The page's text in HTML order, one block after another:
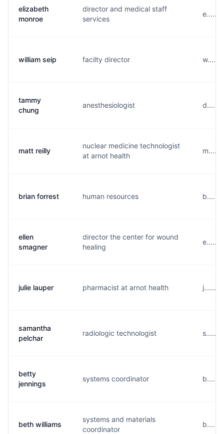
elizabeth
monroe
director and medical staff
services
william seip facilty director
tammy
chung
anesthesiologist
matt reilly
nuclear medicine technologist
at arnot health
brian forrest human resources
ellen
smagner
director the center for wound
healing
julie lauper pharmacist at arnot health
samantha
pelchar
radiologic technologist
betty
jennings
systems coordinator
beth williams
systems and materials
coordinator